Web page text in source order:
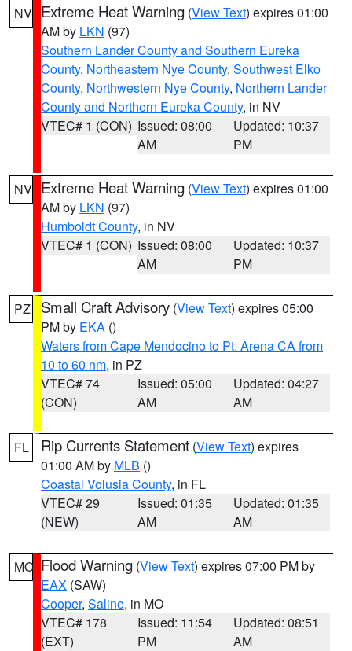
NV Extreme Heat Warning (View Text) expires 01:00
AM by LKN (97)
Southern Lander County and Southern Eureka
County, Northeastern Nye County, Southwest Elko
County, Northwestern Nye County, Northern Lander
County and Northern Eureka County, in NV
VTEC# 1 (CON) Issued: 08:00
AM
Updated: 10:37
PM
NV Extreme Heat Warning (View Text) expires 01:00
AM by LKN (97)
Humboldt County, in NV
VTEC# 1 (CON) Issued: 08:00
AM
Updated: 10:37
PM
PZ Small Craft Advisory (View Text) expires 05:00
PM by EKA ()
Waters from Cape Mendocino to Pt. Arena CA from
10 to 60 nm, in PZ
VTEC# 74
(CON)
Issued: 05:00
AM
Updated: 04:27
AM
FL Rip Currents Statement (View Text) expires
01:00 AM by MLB ()
Coastal Volusia County, in FL
VTEC# 29
(NEW)
Issued: 01:35
AM
Updated: 01:35
AM
MO Flood Warning (View Text) expires 07:00 PM by
EAX (SAW)
Cooper, Saline, in MO
VTEC# 178
(EXT)
Issued: 11:54
PM
Updated: 08:51
AM